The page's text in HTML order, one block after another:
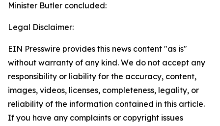
Minister Butler concluded:
Legal Disclaimer:
EIN Presswire provides this news content "as is"
without warranty of any kind. We do not accept any
responsibility or liability for the accuracy, content,
images, videos, licenses, completeness, legality, or
reliability of the information contained in this article.
If you have any complaints or copyright issues